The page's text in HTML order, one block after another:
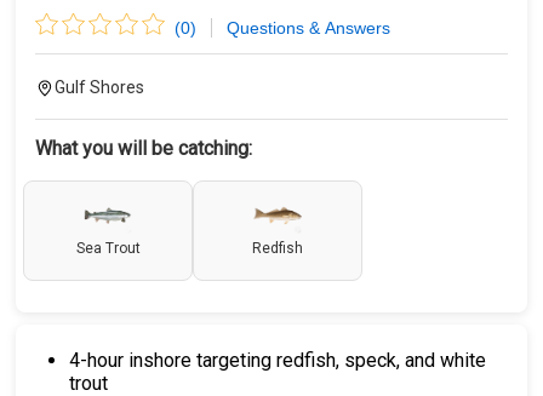
(0) Questions & Answers
Gulf Shores
What you will be catching:
Sea Trout Redfish
4-hour inshore targeting redfish, speck, and white
trout